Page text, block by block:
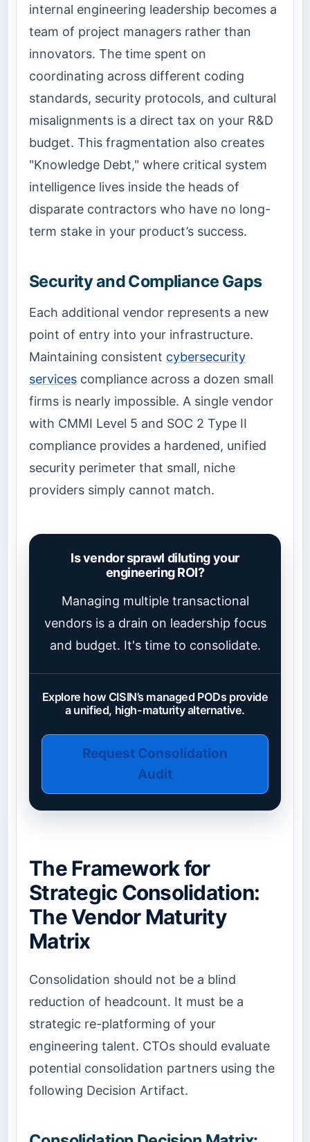
internal engineering leadership becomes a
team of project managers rather than
innovators. The time spent on
coordinating across different coding
standards, security protocols, and cultural
misalignments is a direct tax on your R&D
budget. This fragmentation also creates
"Knowledge Debt," where critical system
intelligence lives inside the heads of
disparate contractors who have no long-
term stake in your product’s success.
Security and Compliance Gaps
Each additional vendor represents a new
point of entry into your infrastructure.
Maintaining consistent cybersecurity
services compliance across a dozen small
firms is nearly impossible. A single vendor
with CMMI Level 5 and SOC 2 Type II
compliance provides a hardened, unified
security perimeter that small, niche
providers simply cannot match.
Is vendor sprawl diluting your
engineering ROI?
Managing multiple transactional
vendors is a drain on leadership focus
and budget. It's time to consolidate.
Explore how CISIN’s managed PODs provide
a unified, high-maturity alternative.
Request Consolidation
Audit
The Framework for
Strategic Consolidation:
The Vendor Maturity
Matrix
Consolidation should not be a blind
reduction of headcount. It must be a
strategic re-platforming of your
engineering talent. CTOs should evaluate
potential consolidation partners using the
following Decision Artifact.